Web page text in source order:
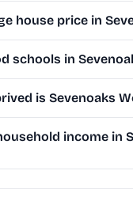
house price in
schools in
is Sevenoaks
income in